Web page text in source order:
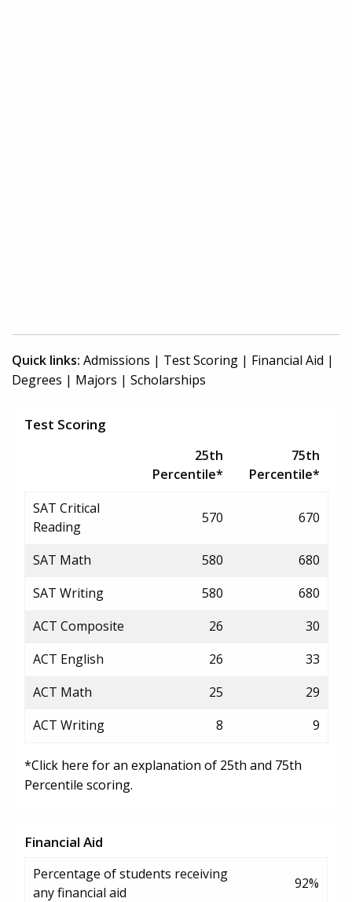
Quick links: Admissions | Test Scoring | Financial Aid |
Degrees | Majors | Scholarships
Test Scoring
25th
Percentile*
75th
Percentile*
SAT Critical
Reading
570 670
SAT Math 580
680
SAT Writing
580
680
ACT Composite
26
30
ACT English
26
33
ACT Math
25
29
ACT Writing
8 9
*Click here for an explanation of 25th and 75th
Percentile scoring.
Financial Aid
Percentage of students receiving
any financial aid
92%